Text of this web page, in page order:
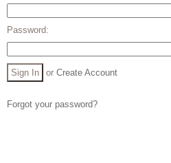
Password:
or Create Account
Forgot your password?